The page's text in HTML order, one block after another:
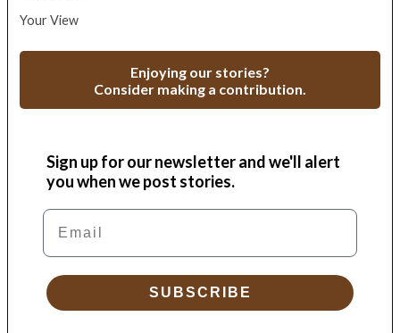
Your View
Enjoying our stories?
Consider making a contribution.
Sign up for our newsletter and we'll alert
you when we post stories.
Email
SUBSCRIBE